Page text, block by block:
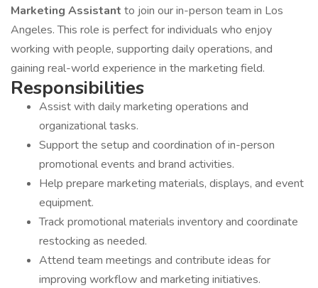
Marketing Assistant to join our in-person team in Los
Angeles. This role is perfect for individuals who enjoy
working with people, supporting daily operations, and
gaining real-world experience in the marketing field.
Responsibilities
Assist with daily marketing operations and
organizational tasks.
Support the setup and coordination of in-person
promotional events and brand activities.
Help prepare marketing materials, displays, and event
equipment.
Track promotional materials inventory and coordinate
restocking as needed.
Attend team meetings and contribute ideas for
improving workflow and marketing initiatives.